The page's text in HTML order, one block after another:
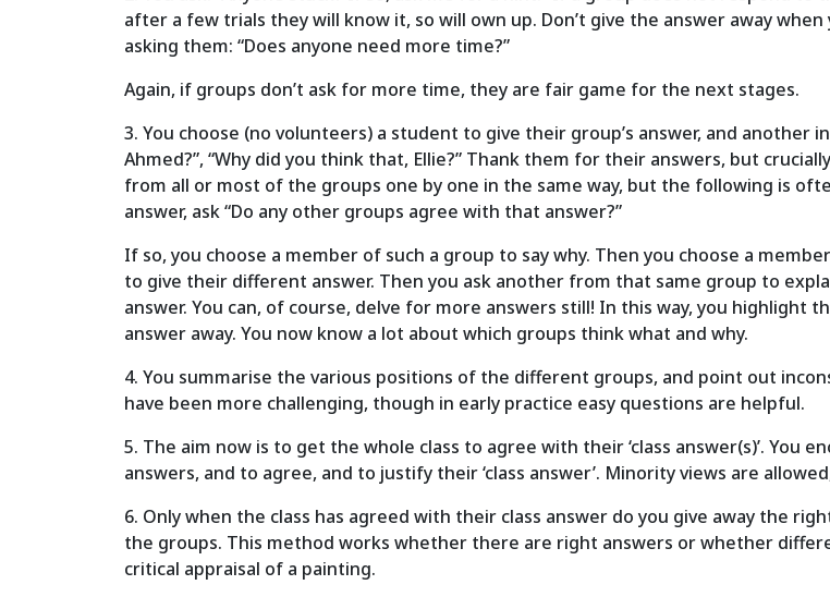
after a few trials they will know it, so will own up. Don’t give the answer away
asking them: “Does anyone need more time?”
Again, if groups don’t ask for more time, they are fair game for the next stages.
3. You choose (no volunteers) a student to give their group’s answer, and
Ahmed?”, “Why did you think that, Ellie?” Thank them for their answers, but
from all or most of the groups one by one in the same way, but the following is
answer, ask “Do any other groups agree with that answer?”
If so, you choose a member of such a group to say why. Then you choose a
to give their different answer. Then you ask another from that same group to
answer. You can, of course, delve for more answers still! In this way, you highlight
answer away. You now know a lot about which groups think what and why.
4. You summarise the various positions of the different groups, and point out
have been more challenging, though in early practice easy questions are helpful.
5. The aim now is to get the whole class to agree with their ‘class answer(s)’. You
answers, and to agree, and to justify their ‘class answer’. Minority views are
6. Only when the class has agreed with their class answer do you give away the
the groups. This method works whether there are right answers or whether
critical appraisal of a painting.